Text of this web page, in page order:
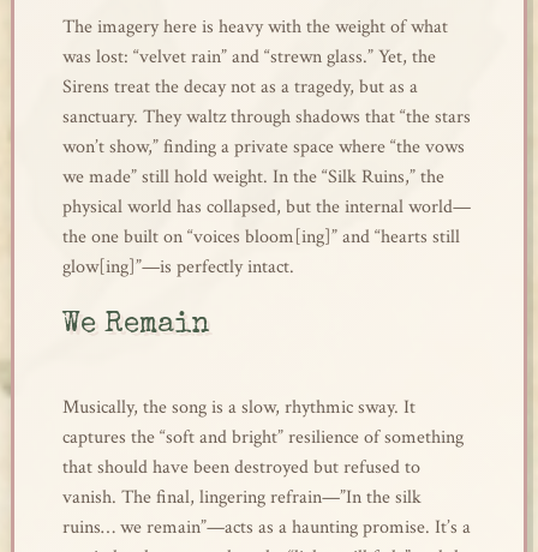
The imagery here is heavy with the weight of what
was lost: “velvet rain” and “strewn glass.” Yet, the
Sirens treat the decay not as a tragedy, but as a
sanctuary. They waltz through shadows that “the stars
won’t show,” finding a private space where “the vows
we made” still hold weight. In the “Silk Ruins,” the
physical world has collapsed, but the internal world—
the one built on “voices bloom[ing]” and “hearts still
glow[ing]”—is perfectly intact.
We Remain
Musically, the song is a slow, rhythmic sway. It
captures the “soft and bright” resilience of something
that should have been destroyed but refused to
vanish. The final, lingering refrain—”In the silk
ruins… we remain”—acts as a haunting promise. It’s a